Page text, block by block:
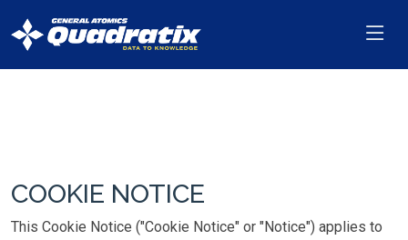
COOKIE NOTICE
This Cookie Notice ("Cookie Notice" or "Notice") applies to